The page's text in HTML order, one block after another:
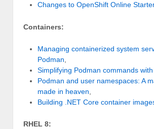
Changes to OpenShift Online
Containers:
Managing containerized system
Podman
Simplifying Podman commands
Podman and user namespaces: A
made in heaven
Building .NET Core container
RHEL 8: